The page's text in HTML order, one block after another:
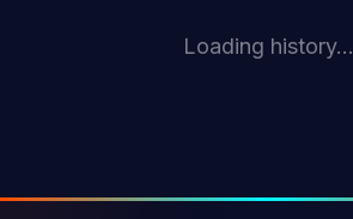
Loading history...